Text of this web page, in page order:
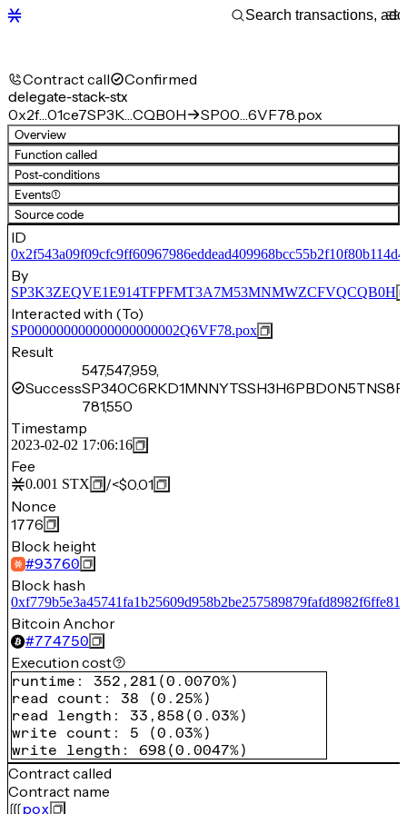
Contract call Confirmed
delegate-stack-stx
0x2f…01ce7SP3K…CQB0H SP00…6VF78.pox
Overview
Function called
Post-conditions
Events(1)
Source code
ID
By
SP3K3ZEQVE1E914TFPFMT3A7M53MNMWZCFVQCQB0H
Interacted with (To)
SP000000000000000000002Q6VF78.pox
Result
Success
547,547,959,
781,550
Timestamp
2023-02-02 17:06:16
Fee
0.001 STX /<$0.01
Nonce
1776
Block height
#93760
Block hash
Bitcoin Anchor
#774750
Execution cost
runtime : 352,281 (0.0070%)
read count : 38 (0.25%)
read length : 33,858 (0.03%)
write count : 5 (0.03%)
write length : 698 (0.0047%)
Contract called
Contract name
pox